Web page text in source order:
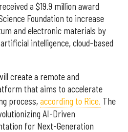
a $19.9 million award
Foundation to increase
and electronic materials by
intelligence, cloud-based
create a remote and
that aims to accelerate
process, according to Rice. The
AI-Driven
for Next-Generation